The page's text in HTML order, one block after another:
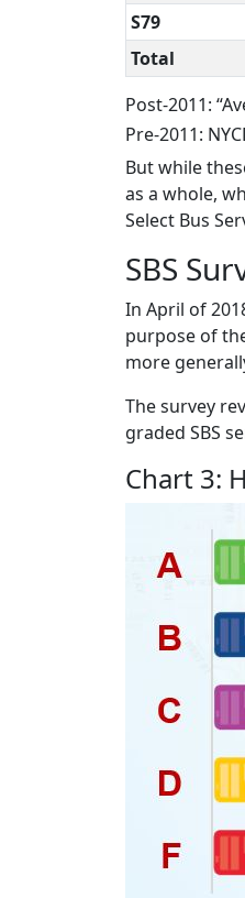
S79
Total
Post-2011:
Pre-2011:
But while
as a whole,
Select Bus
SBS
In April of
purpose of
more
The survey
graded SBS
Chart 3: